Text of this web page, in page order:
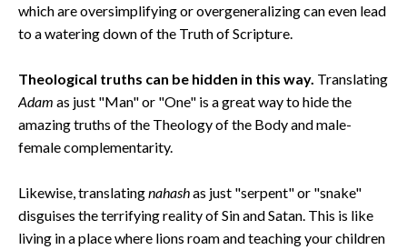
which are oversimplifying or overgeneralizing can even lead
to a watering down of the Truth of Scripture.
Theological truths can be hidden in this way. Translating
Adam as just "Man" or "One" is a great way to hide the
amazing truths of the Theology of the Body and male-
female complementarity.
Likewise, translatingnahashas just "serpent" or "snake"
disguises the terrifying reality of Sin and Satan. This is like
living in a place where lions roam and teaching your children